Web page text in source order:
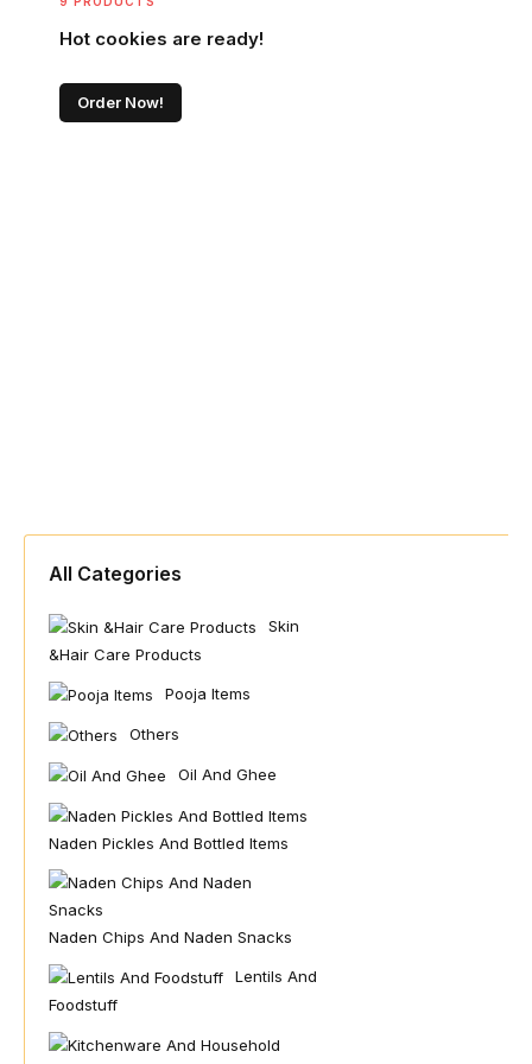
Hot cookies are ready!
Order Now!
All Categories
Skin
&hair Care Products
Pooja Items
Others
Oil And Ghee
Naden Pickles And Bottled Items
Naden Chips And Naden Snacks
Lentils And
Foodstuff